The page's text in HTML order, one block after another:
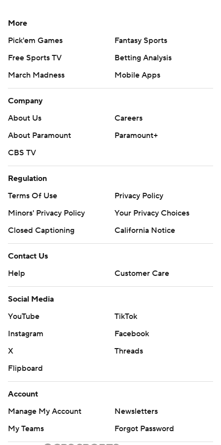
More
Pick'em Games
Fantasy Sports
Free Sports TV
Betting Analysis
March Madness
Mobile Apps
Company
About Us
Careers
About Paramount
Paramount+
CBS TV
Regulation
Terms Of Use
Privacy Policy
Minors' Privacy Policy
Your Privacy Choices
Closed Captioning
California Notice
Contact Us
Help
Customer Care
Social Media
YouTube
TikTok
Instagram
Facebook
X
Threads
Flipboard
Account
Manage My Account
Newsletters
My Teams
Forgot Password